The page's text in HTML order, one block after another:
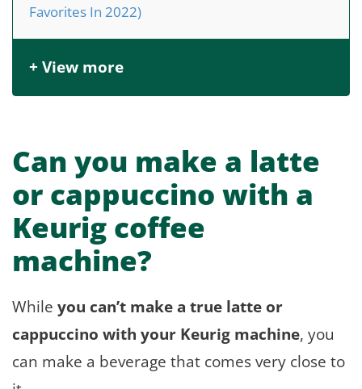
Favorites In 2022)
+ View more
Can you make a latte
or cappuccino with a
Keurig coffee
machine?
While you can’t make a true latte or
cappuccino with your Keurig machine, you
can make a beverage that comes very close to